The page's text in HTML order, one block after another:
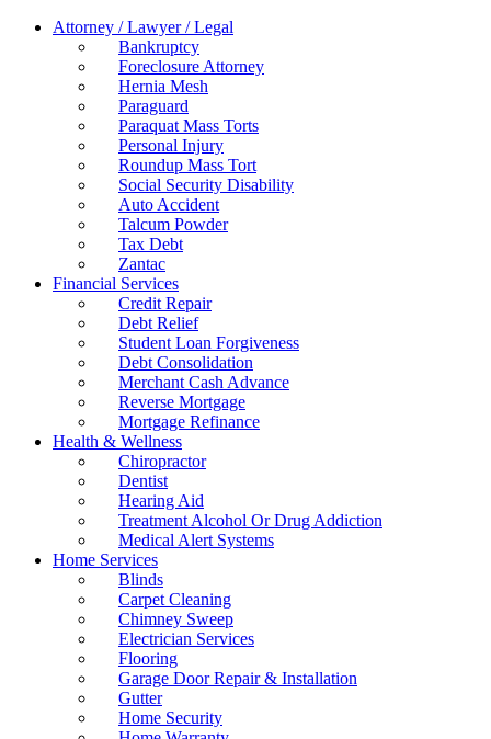
Attorney / Lawyer / Legal
Bankruptcy
Foreclosure Attorney
Hernia Mesh
Paraguard
Paraquat Mass Torts
Personal Injury
Roundup Mass Tort
Social Security Disability
Auto Accident
Talcum Powder
Tax Debt
Zantac
Financial Services
Credit Repair
Debt Relief
Student Loan Forgiveness
Debt Consolidation
Merchant Cash Advance
Reverse Mortgage
Mortgage Refinance
Health & Wellness
Chiropractor
Dentist
Hearing Aid
Treatment Alcohol Or Drug Addiction
Medical Alert Systems
Home Services
Blinds
Carpet Cleaning
Chimney Sweep
Electrician Services
Flooring
Garage Door Repair & Installation
Gutter
Home Security